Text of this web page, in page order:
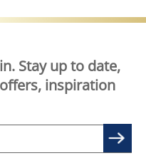
Stay up to date,
inspiration